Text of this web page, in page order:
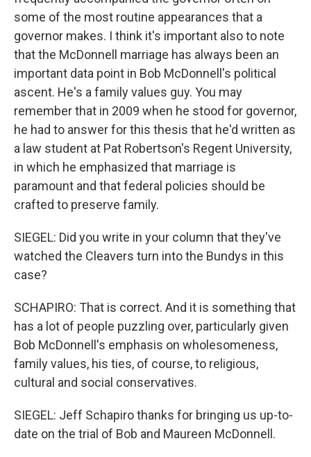
some of the most routine appearances that a
governor makes. I think it's important also to note
that the McDonnell marriage has always been an
important data point in Bob McDonnell's political
ascent. He's a family values guy. You may
remember that in 2009 when he stood for governor,
he had to answer for this thesis that he'd written as
a law student at Pat Robertson's Regent University,
in which he emphasized that marriage is
paramount and that federal policies should be
crafted to preserve family.
SIEGEL: Did you write in your column that they've
watched the Cleavers turn into the Bundys in this
case?
SCHAPIRO: That is correct. And it is something that
has a lot of people puzzling over, particularly given
Bob McDonnell's emphasis on wholesomeness,
family values, his ties, of course, to religious,
cultural and social conservatives.
SIEGEL: Jeff Schapiro thanks for bringing us up-to-
date on the trial of Bob and Maureen McDonnell.